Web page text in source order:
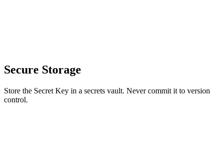
Secure Storage
Store the Secret Key in a secrets vault. Never commit it to version
control.